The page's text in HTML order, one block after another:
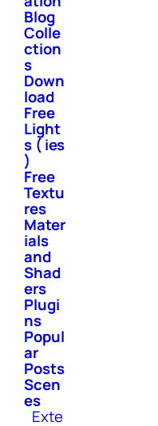
Blog
Colle
ction
s
Down
load
Free
Light
s ( ies
)
Free
Textu
res
Mater
ials
and
Shad
ers
Plugi
ns
Popul
ar
Posts
Scen
es
Exte